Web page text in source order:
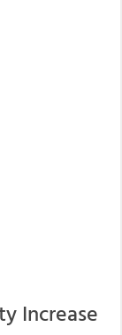
Increase